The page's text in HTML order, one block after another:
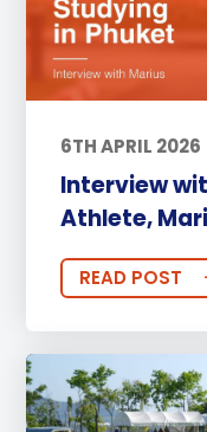
6TH APRIL 2026
Interview
Athlete,
READ POST